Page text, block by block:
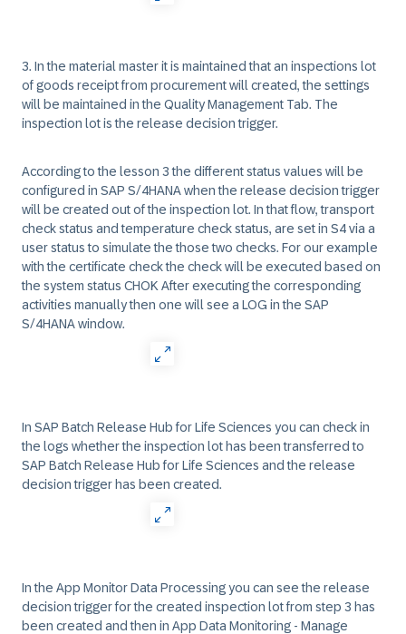
3. In the material master it is maintained that an inspections lot
of goods receipt from procurement will created, the settings
will be maintained in the Quality Management Tab. The
inspection lot is the release decision trigger.
According to the lesson 3 the different status values will be
configured in SAP S/4HANA when the release decision trigger
will be created out of the inspection lot. In that flow, transport
check status and temperature check status, are set in S4 via a
user status to simulate the those two checks. For our example
with the certificate check the check will be executed based on
the system status CHOK After executing the corresponding
activities manually then one will see a LOG in the SAP
S/4HANA window.
In SAP Batch Release Hub for Life Sciences you can check in
the logs whether the inspection lot has been transferred to
SAP Batch Release Hub for Life Sciences and the release
decision trigger has been created.
In the App Monitor Data Processing you can see the release
decision trigger for the created inspection lot from step 3 has
been created and then in App Data Monitoring - Manage